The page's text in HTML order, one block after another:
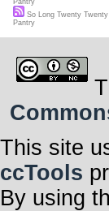
Pantry
So Long Twenty Twenty
Pantry
This site
ccTools
By using